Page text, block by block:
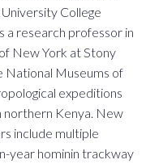
College
a research professor in
New York at Stony
National Museums of
expeditions
northern Kenya. New
include multiple
year hominin trackway